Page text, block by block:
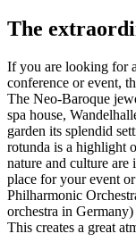
The
If you are looking for
conference or event,
The Neo-Baroque
spa house,
garden its splendid
rotunda is a highlight
nature and culture
place for your event
Philharmonic
orchestra in
This creates a great